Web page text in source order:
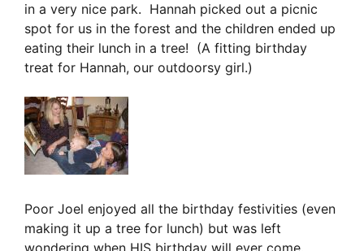
in a very nice park. Hannah picked out a picnic
spot for us in the forest and the children ended up
eating their lunch in a tree! (A fitting birthday
treat for Hannah, our outdoorsy girl.)
Poor Joel enjoyed all the birthday festivities (even
making it up a tree for lunch) but was left